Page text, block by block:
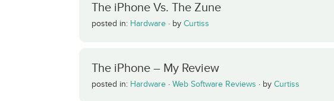
The iPhone Vs. The Zune
posted in: Hardware · by Curtiss
The iPhone – My Review
posted in: Hardware · Web Software Reviews · by Curtiss